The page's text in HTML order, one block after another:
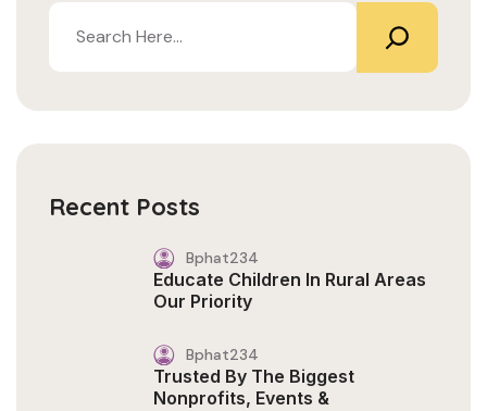
Recent Posts
Bphat234
Educate Children In Rural Areas
Our Priority
Bphat234
Trusted By The Biggest
Nonprofits, Events &